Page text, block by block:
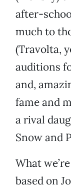
after-
much to
(Travolta,
auditions
and,
fame and
a rival
Snow and
What
based on